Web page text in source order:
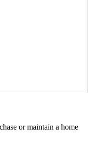
or maintain a home